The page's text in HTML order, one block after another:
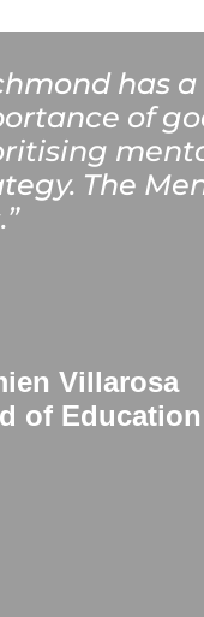
has
of
The
”
Villarosa
of